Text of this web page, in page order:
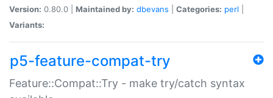
Version: 0.80.0 | Maintained by: dbevans Categories: perl
Variants:
p5-feature-compat-try
Feature::Compat::Try - make try/catch syntax